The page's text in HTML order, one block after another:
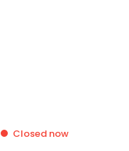
Closed now